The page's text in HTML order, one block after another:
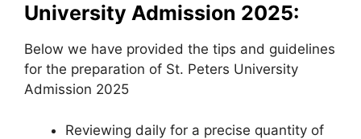
University Admission 2025:
Below we have provided the tips and guidelines
for the preparation of St. Peters University
Admission 2025
Reviewing daily for a precise quantity of